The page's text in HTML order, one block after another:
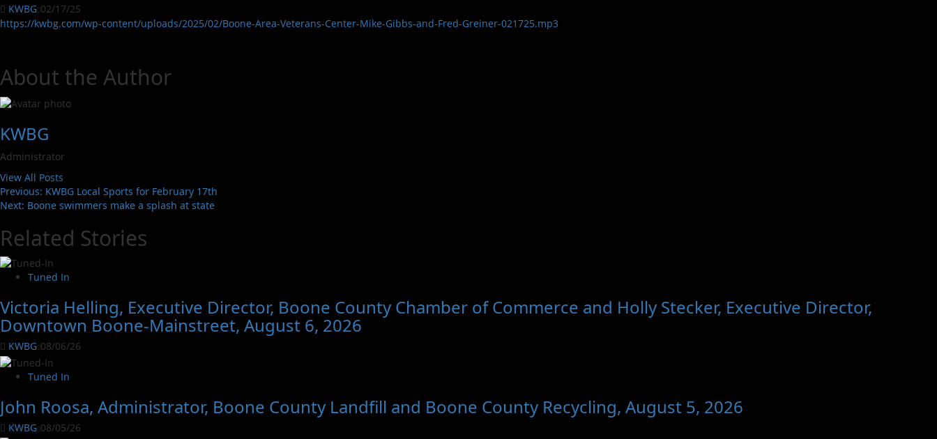
KWBG 02/17/25
https://kwbg.com/wp-content/uploads/2025/02/Boone-Area-Veterans-Center-Mike-Gibbs-and-Fred-Greiner-021725.mp3
About the Author
KWBG
Administrator
View All Posts
Previous: KWBG Local Sports for February 17th
Next: Boone swimmers make a splash at state
Related Stories
Tuned In
Victoria Helling, Executive Director, Boone County Chamber of Commerce and Holly Stecker, Executive Director,
Downtown Boone-Mainstreet, August 6, 2026
KWBG 08/06/26
Tuned In
John Roosa, Administrator, Boone County Landfill and Boone County Recycling, August 5, 2026
KWBG 08/05/26